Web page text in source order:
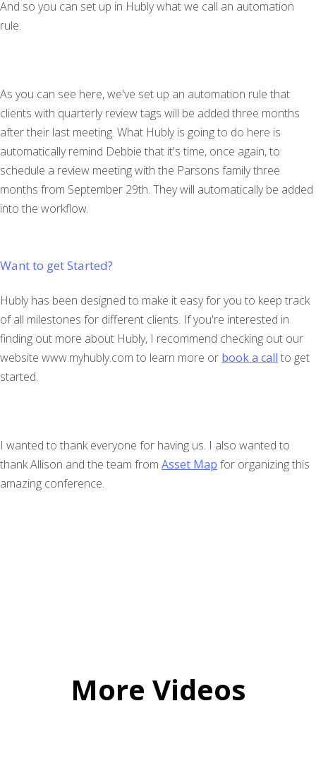
And so you can set up in Hubly what we call an automation
rule.
As you can see here, we've set up an automation rule that
clients with quarterly review tags will be added three months
after their last meeting. What Hubly is going to do here is
automatically remind Debbie that it's time, once again, to
schedule a review meeting with the Parsons family three
months from September 29th. They will automatically be added
into the workflow.
Want to get Started?
Hubly has been designed to make it easy for you to keep track
of all milestones for different clients. If you're interested in
finding out more about Hubly, I recommend checking out our
website www.myhubly.com to learn more or book a call to get
started.
I wanted to thank everyone for having us. I also wanted to
thank Allison and the team from Asset Map for organizing this
amazing conference.
More Videos